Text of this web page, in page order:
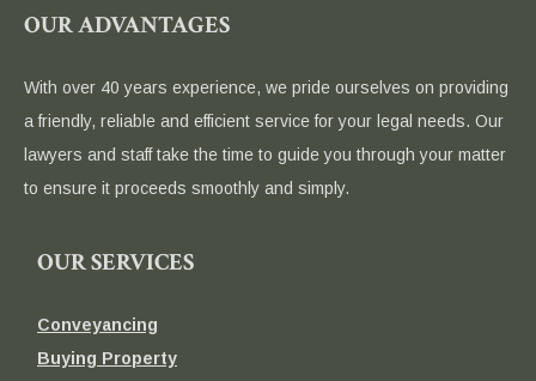
OUR ADVANTAGES
With over 40 years experience, we pride ourselves on providing
a friendly, reliable and efficient service for your legal needs. Our
lawyers and staff take the time to guide you through your matter
to ensure it proceeds smoothly and simply.
OUR SERVICES
Conveyancing
Buying Property